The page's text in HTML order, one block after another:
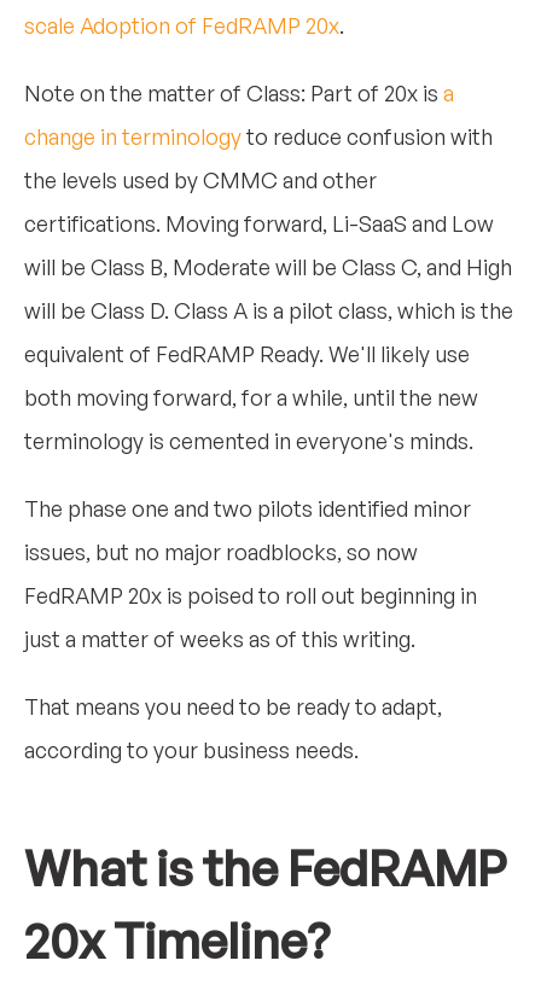
scale Adoption of FedRAMP 20x.
Note on the matter of Class: Part of 20x is a
change in terminologyto reduce confusion with
the levels used by CMMC and other
certifications. Moving forward, Li-SaaS and Low
will be Class B, Moderate will be Class C, and High
will be Class D. Class A is a pilot class, which is the
equivalent of FedRAMP Ready. We'll likely use
both moving forward, for a while, until the new
terminology is cemented in everyone's minds.
The phase one and two pilots identified minor
issues, but no major roadblocks, so now
FedRAMP 20x is poised to roll out beginning in
just a matter of weeks as of this writing.
That means you need to be ready to adapt,
according to your business needs.
What is the FedRAMP
20x Timeline?